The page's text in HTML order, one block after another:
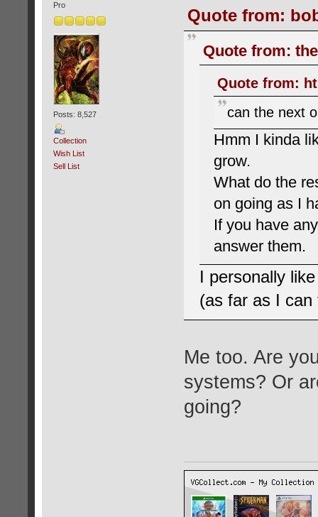
Pro
Posts: 8,527
Collection
Wish List
Sell List
Quote from:
Quote from:
Quote from:
can the next
Hmm I kinda
grow.
What do the
on going as I
If you have
answer them.
I personally
(as far as I can
Me too. Are
systems? Or
going?